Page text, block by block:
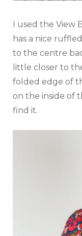
I used the View
has a nice
to the centre
little closer to
folded edge of
on the inside of
find it.